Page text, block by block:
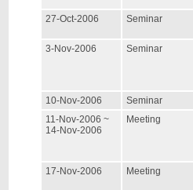
27-Oct-2006 Seminar
3-Nov-2006 Seminar
10-Nov-2006
Seminar
11-Nov-2006 ~
14-Nov-2006
Meeting
17-Nov-2006 Meeting